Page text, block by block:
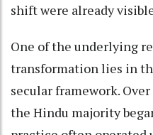
shift were already
One of the underlying
transformation lies in
secular framework.
the Hindu majority